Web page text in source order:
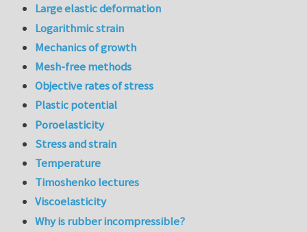
Large elastic deformation
Logarithmic strain
Mechanics of growth
Mesh-free methods
Objective rates of stress
Plastic potential
Poroelasticity
Stress and strain
Temperature
Timoshenko lectures
Viscoelasticity
Why is rubber incompressible?